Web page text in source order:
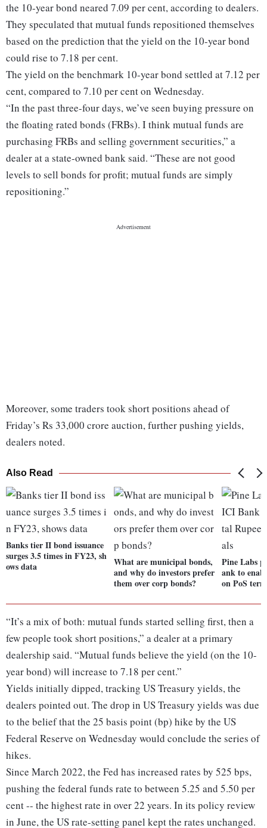
the 10-year bond neared 7.09 per cent, according to dealers.
They speculated that mutual funds repositioned themselves
based on the prediction that the yield on the 10-year bond
could rise to 7.18 per cent.
The yield on the benchmark 10-year bond settled at 7.12 per
cent, compared to 7.10 per cent on Wednesday.
“In the past three-four days, we’ve seen buying pressure on
the floating rated bonds (FRBs). I think mutual funds are
purchasing FRBs and selling government securities,” a
dealer at a state-owned bank said. “These are not good
levels to sell bonds for profit; mutual funds are simply
repositioning.”
Moreover, some traders took short positions ahead of
Friday’s Rs 33,000 crore auction, further pushing yields,
dealers noted.
Also Read
Banks tier II bond issuance
surges 3.5 times in FY23, sh
ows data
What are municipal bonds,
and why do investors prefer
them over corp bonds?
Pine Labs
ank to
on PoS
“It’s a mix of both: mutual funds started selling first, then a
few people took short positions,” a dealer at a primary
dealership said. “Mutual funds believe the yield (on the 10-
year bond) will increase to 7.18 per cent.”
Yields initially dipped, tracking US Treasury yields, the
dealers pointed out. The drop in US Treasury yields was due
to the belief that the 25 basis point (bp) hike by the US
Federal Reserve on Wednesday would conclude the series of
hikes.
Since March 2022, the Fed has increased rates by 525 bps,
pushing the federal funds rate to between 5.25 and 5.50 per
cent -- the highest rate in over 22 years. In its policy review
in June, the US rate-setting panel kept the rates unchanged.